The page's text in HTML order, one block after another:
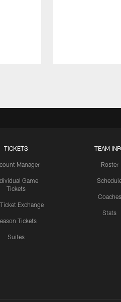
TICKETS
Manager
Game
Tickets
Ticket Exchange
Tickets
Suites
TEAM
Roster
Coaches
Stats